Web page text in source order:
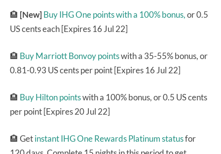
🏨 [New]Buy IHG One points with a 100% bonus,or 0.5
US cents each [Expires 16 Jul 22]
🏨 Buy Marriott Bonvoy pointswith a 35-55% bonus, or
0.81-0.93 US cents per point [Expires 16 Jul 22]
🏨 Buy Hilton pointswith a 100% bonus, or 0.5 US cents
per point [Expires 20 Jul 22]
🏨 Getinstant IHG One Rewards Platinum statusfor